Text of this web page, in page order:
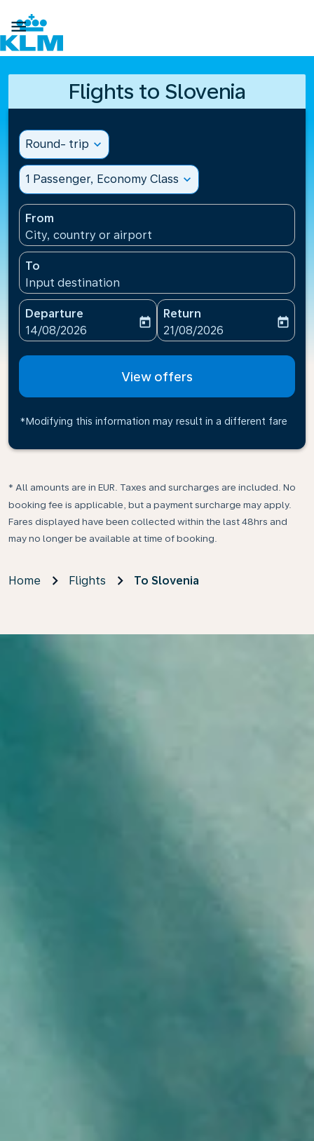

Flights to Slovenia
Round- trip expand_more
1 Passenger, Economy Class expand_more
From
City, country or airport
To
Input destination
Departure
fc-booking-departure-date-aria-label
14/08/2026
today
Return
fc-booking-return-date-
21/08/2026
today
View offers
*Modifying this information may result in a different fare
* All amounts are in EUR. Taxes and surcharges are included. No
booking fee is applicable, but a payment surcharge may apply.
Fares displayed have been collected within the last 48hrs and
may no longer be available at time of booking.
Home Flights To Slovenia